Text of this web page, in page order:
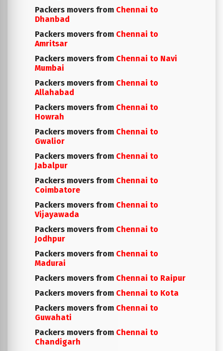
Packers movers from Chennai to
Dhanbad
Packers movers from Chennai to
Amritsar
Packers movers from Chennai to Navi
Mumbai
Packers movers from Chennai to
Allahabad
Packers movers from Chennai to
Howrah
Packers movers from Chennai to
Gwalior
Packers movers from Chennai to
Jabalpur
Packers movers from Chennai to
Coimbatore
Packers movers from Chennai to
Vijayawada
Packers movers from Chennai to
Jodhpur
Packers movers from Chennai to
Madurai
Packers movers from Chennai to Raipur
Packers movers from Chennai to Kota
Packers movers from Chennai to
Guwahati
Packers movers from Chennai to
Chandigarh